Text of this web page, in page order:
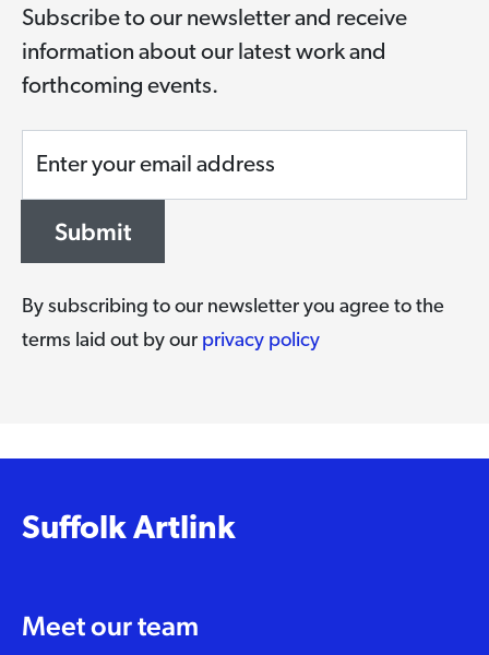
Subscribe to our newsletter and receive
information about our latest work and
forthcoming events.
Enter your email address
Submit
By subscribing to our newsletter you agree to the
terms laid out by our privacy policy
Suffolk Artlink
Meet our team